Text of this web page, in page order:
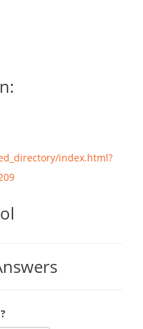
index.html?